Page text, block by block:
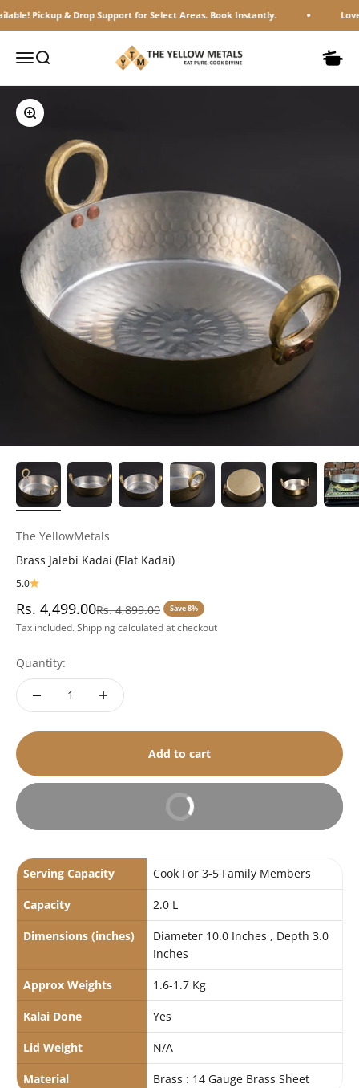
Skip to content
Pickup & Drop Support for Select Areas. Book Instantly. Loved
Open navigation menu
Open search The Yellow Metals Open
Zoom
The YellowMetals
Brass Jalebi Kadai (Flat Kadai)
5.0
Sale price
Rs. 4,499.00Regular price
Rs. 4,899.00 Save 8%
Tax included.Shipping calculatedat checkout
Quantity:
Add to cart
Buy It Now
Serving Capacity Cook For 3-5 Family Members
Capacity 2.0 L
Dimensions (inches)
Diameter 10.0 Inches , Depth 3.0
Inches
Approx Weights 1.6-1.7 Kg
Kalai Done Yes
Lid Weight N/A
Material Brass : 14 Gauge Brass Sheet